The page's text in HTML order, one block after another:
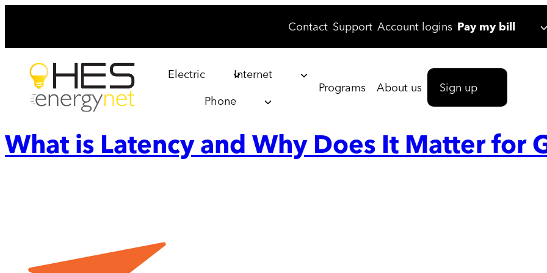
Contact Support Account logins Pay my bill
Electric
Internet
Phone
Programs About us Sign up
What is Latency and Why Does It Matter for